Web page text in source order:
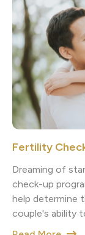
Fertility
Dreaming of
check-up
help determine
couple's ability